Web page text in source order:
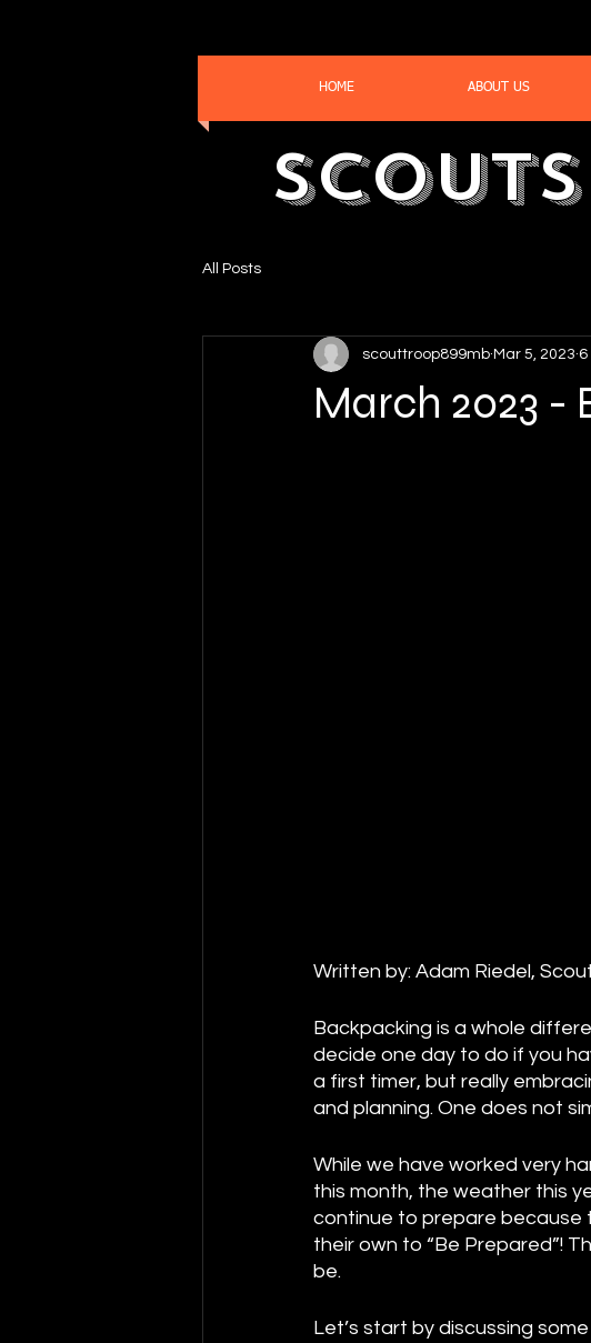
HOME ABOUT US
Scouts
All Posts
March 2023 -
scouttroop899mb Mar 5, 2023 6
Written by: Adam Riedel,
Backpacking is a whole
decide one day to do if you
a first timer, but really
and planning. One does not
While we have worked very
this month, the weather this
continue to prepare because
their own to “Be Prepared”!
be.
Let’s start by discussing